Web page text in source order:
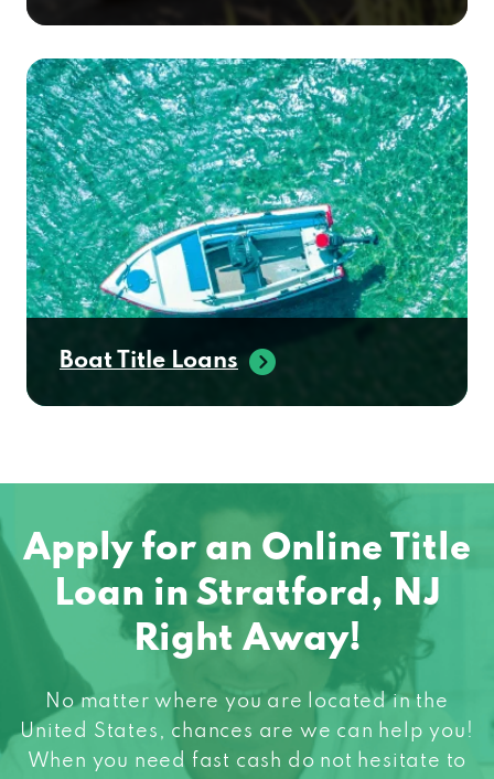
Boat Title Loans
Apply for an Online Title
Loan in Stratford, NJ
Right Away!
No matter where you are located in the
United States, chances are we can help you!
When you need fast cash do not hesitate to